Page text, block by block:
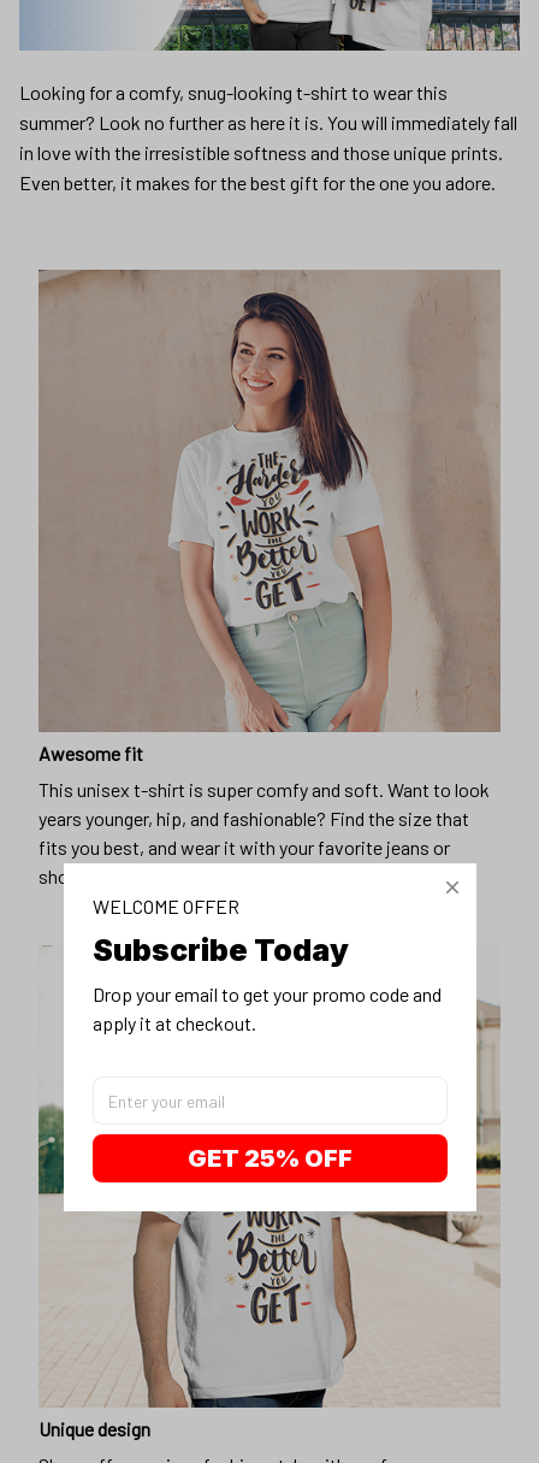
Looking for a comfy, snug-looking t-shirt to wear this
summer? Look no further as here it is. You will immediately fall
in love with the irresistible softness and those unique prints.
Even better, it makes for the best gift for the one you adore.
Awesome fit
This unisex t-shirt is super comfy and soft. Want to look
years younger, hip, and fashionable? Find the size that
fits you best, and wear it with your favorite jeans or
shorts
Unique design
WELCOME OFFER
Subscribe Today
Drop your email to get your promo code and
apply it at checkout.
GET 25% OFF